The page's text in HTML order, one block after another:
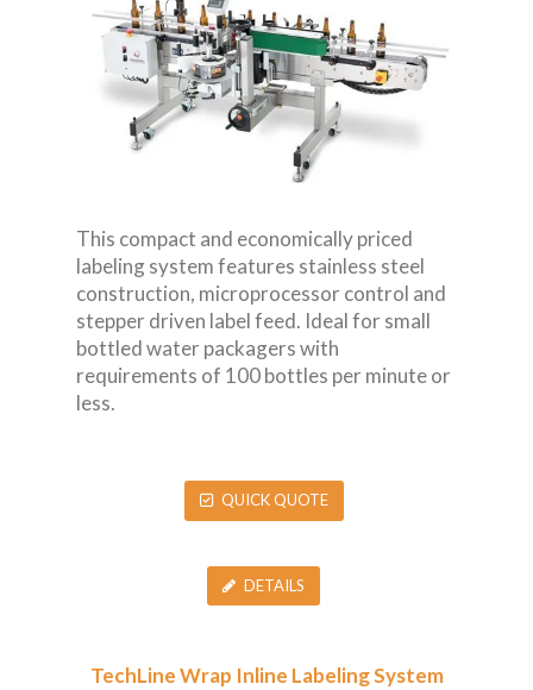
This compact and economically priced
labeling system features stainless steel
construction, microprocessor control and
stepper driven label feed. Ideal for small
bottled water packagers with
requirements of 100 bottles per minute or
less.
QUICK QUOTE
DETAILS
TechLine Wrap Inline Labeling System